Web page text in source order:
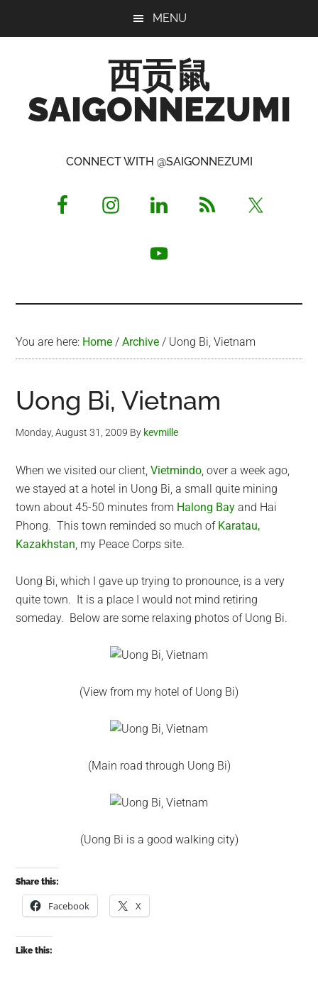
MENU
西贡鼠
SAIGONNEZUMI
Opinionated
CONNECT WITH @SAIGONNEZUMI
You are here: Home / Archive / Uong Bi, Vietnam
Uong Bi, Vietnam
Monday, August 31, 2009 By kevmille
When we visited our client,Vietmindo, over a week ago,
we stayed at a hotel in Uong Bi, a small quite mining
town about 45-50 minutes from Halong Bay and Hai
Phong. This town reminded so much of Karatau,
Kazakhstan, my Peace Corps site.
Uong Bi, which I gave up trying to pronounce, is a very
quite town. It is a place I would not mind retiring
someday. Below are some relaxing photos of Uong Bi.
(View from my hotel of Uong Bi)
(Main road through Uong Bi)
(Uong Bi is a good walking city)
Share this:
Facebook X
Like this: